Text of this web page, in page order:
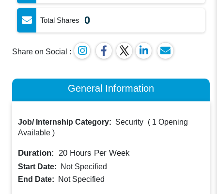
Total Shares 0
Share on Social :
General Information
Job/ Internship Category: Security ( 1 Opening
Available )
Duration: 20 Hours Per Week
Start Date:
Not Specified
End Date:
Not Specified